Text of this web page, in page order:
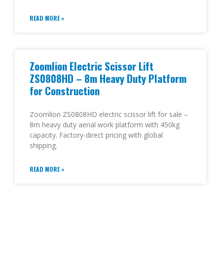
READ MORE »
Zoomlion Electric Scissor Lift
ZS0808HD – 8m Heavy Duty Platform
for Construction
Zoomlion ZS0808HD electric scissor lift for sale –
8m heavy duty aerial work platform with 450kg
capacity. Factory-direct pricing with global
shipping.
READ MORE »